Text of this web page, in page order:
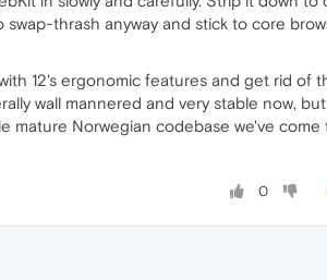
thrash anyway and stick to core
12's ergonomic features and get rid of
wall mannered and very stable now, but
mature Norwegian codebase we've come
0